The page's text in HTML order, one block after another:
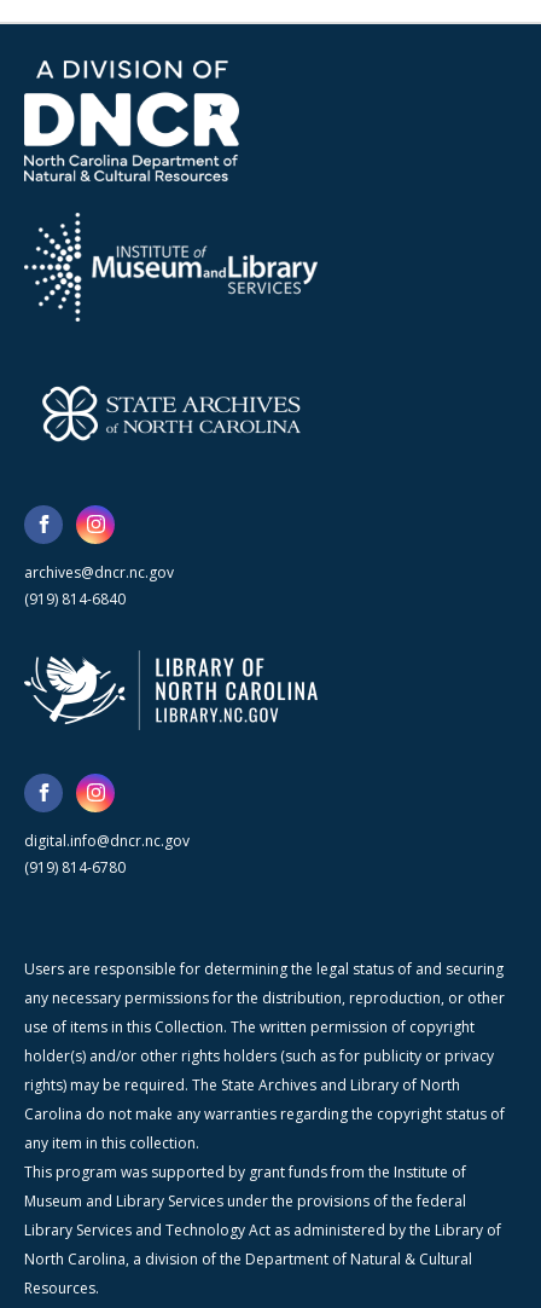
archives@dncr.nc.gov
(919) 814-6840
digital.info@dncr.nc.gov
(919) 814-6780
Users are responsible for determining the legal status of and securing
any necessary permissions for the distribution, reproduction, or other
use of items in this Collection. The written permission of copyright
holder(s) and/or other rights holders (such as for publicity or privacy
rights) may be required. The State Archives and Library of North
Carolina do not make any warranties regarding the copyright status of
any item in this collection.
This program was supported by grant funds from the Institute of
Museum and Library Services under the provisions of the federal
Library Services and Technology Act as administered by the Library of
North Carolina, a division of the Department of Natural & Cultural
Resources.